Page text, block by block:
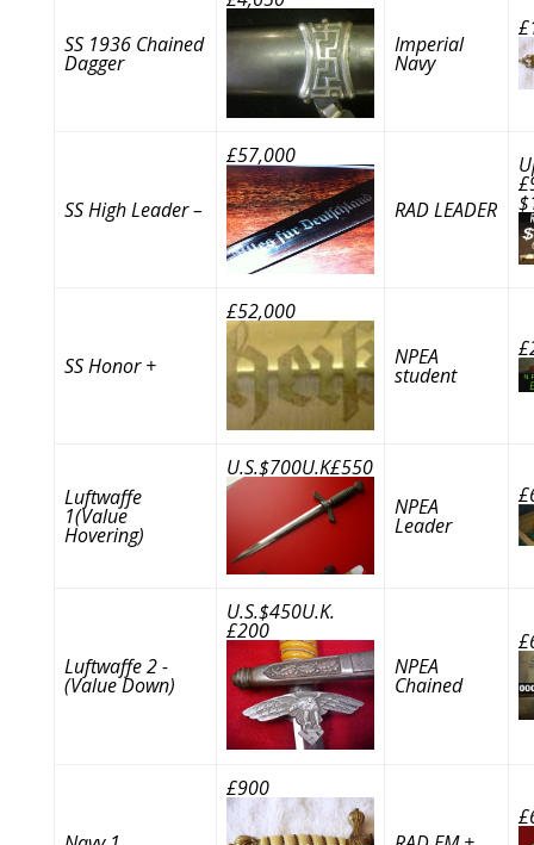
SS 1936 Chained
Dagger
Imperial
Navy
SS High Leader –
£57,000
RAD LEADER
SS Honor +
£52,000
NPEA
student
Luftwaffe
1(Value
Hovering)
U.S.$700U.K£550
NPEA
Leader
Luftwaffe 2 -
(Value Down)
U.S.$450U.K.
£200
NPEA
Chained
£900